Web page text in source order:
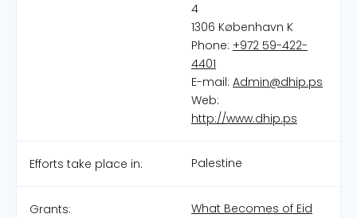
4
1306 København K
Phone: +972 59-422-
4401
E-mail: Admin@dhip.ps
Web:
http://www.dhip.ps
Efforts take place in: Palestine
Grants:
What Becomes of Eid